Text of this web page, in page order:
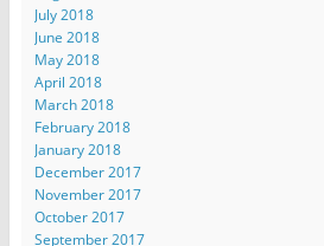
July 2018
June 2018
May 2018
April 2018
March 2018
February 2018
January 2018
December 2017
November 2017
October 2017
September 2017